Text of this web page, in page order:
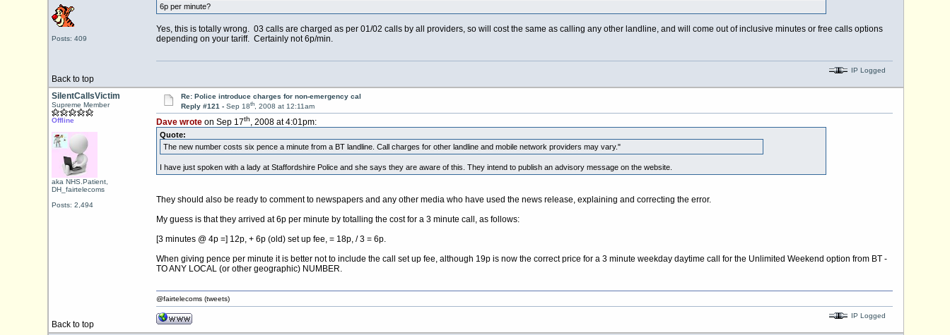
Posts: 409
6p per minute?
Yes, this is totally wrong. 03 calls are charged as per 01/02 calls by all providers, so will cost the same as calling any other landline, and will come out of inclusive minutes or free calls options
depending on your tariff. Certainly not 6p/min.
Back to top
IP Logged
SilentCallsVictim
Supreme Member
Offline
aka NHS.Patient,
DH_fairtelecoms
Posts: 2,494
Re: Police introduce charges for non-emergency cal
Reply #121 - Sep 18th, 2008 at 12:11am
Dave wroteon Sep 17th, 2008 at 4:01pm:
Quote:
The new number costs six pence a minute from a BT landline. Call charges for other landline and mobile network providers may vary."
I have just spoken with a lady at Staffordshire Police and she says they are aware of this. They intend to publish an advisory message on the website.
They should also be ready to comment to newspapers and any other media who have used the news release, explaining and correcting the error.
My guess is that they arrived at 6p per minute by totalling the cost for a 3 minute call, as follows:
[3 minutes @ 4p =] 12p, + 6p (old) set up fee, = 18p, / 3 = 6p.
When giving pence per minute it is better not to include the call set up fee, although 19p is now the correct price for a 3 minute weekday daytime call for the Unlimited Weekend option from BT -
TO ANY LOCAL (or other geographic) NUMBER.
Back to top
@fairtelecoms (tweets)
IP Logged